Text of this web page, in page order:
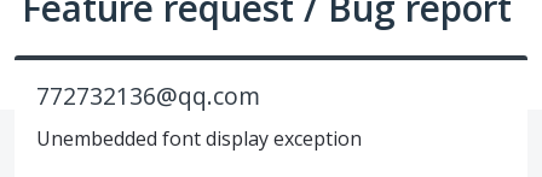
772732136@qq.com
Unembedded font display exception